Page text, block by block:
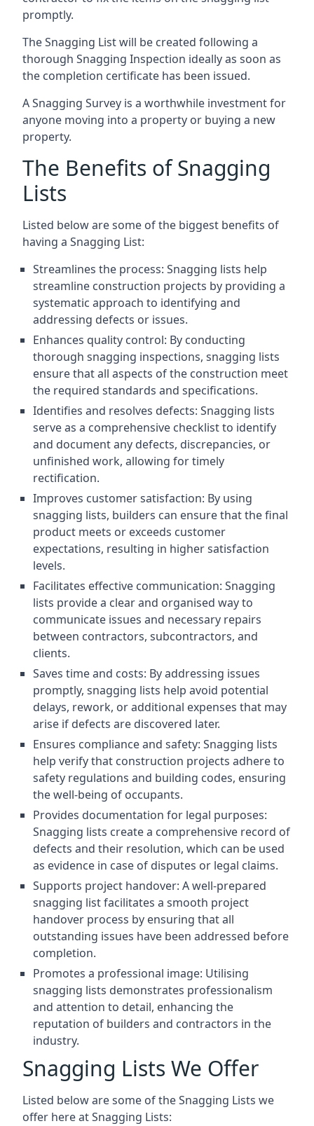
promptly.
The Snagging List will be created following a
thorough Snagging Inspection ideally as soon as
the completion certificate has been issued.
A Snagging Survey is a worthwhile investment for
anyone moving into a property or buying a new
property.
The Benefits of Snagging
Lists
Listed below are some of the biggest benefits of
having a Snagging List:
Streamlines the process: Snagging lists help
streamline construction projects by providing a
systematic approach to identifying and
addressing defects or issues.
Enhances quality control: By conducting
thorough snagging inspections, snagging lists
ensure that all aspects of the construction meet
the required standards and specifications.
Identifies and resolves defects: Snagging lists
serve as a comprehensive checklist to identify
and document any defects, discrepancies, or
unfinished work, allowing for timely
rectification.
Improves customer satisfaction: By using
snagging lists, builders can ensure that the final
product meets or exceeds customer
expectations, resulting in higher satisfaction
levels.
Facilitates effective communication: Snagging
lists provide a clear and organised way to
communicate issues and necessary repairs
between contractors, subcontractors, and
clients.
Saves time and costs: By addressing issues
promptly, snagging lists help avoid potential
delays, rework, or additional expenses that may
arise if defects are discovered later.
Ensures compliance and safety: Snagging lists
help verify that construction projects adhere to
safety regulations and building codes, ensuring
the well-being of occupants.
Provides documentation for legal purposes:
Snagging lists create a comprehensive record of
defects and their resolution, which can be used
as evidence in case of disputes or legal claims.
Supports project handover: A well-prepared
snagging list facilitates a smooth project
handover process by ensuring that all
outstanding issues have been addressed before
completion.
Promotes a professional image: Utilising
snagging lists demonstrates professionalism
and attention to detail, enhancing the
reputation of builders and contractors in the
industry.
Snagging Lists We Offer
Listed below are some of the Snagging Lists we
offer here at Snagging Lists: